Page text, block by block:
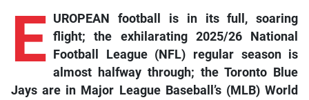
E UROPEAN football is in its full, soaring
flight; the exhilarating 2025/26 National
Football League (NFL) regular season is
almost halfway through; the Toronto Blue
Jays are in Major League Baseball’s (MLB) World